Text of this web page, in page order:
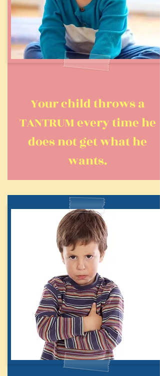
Your child throws a
TANTRUM every time he
does not get what he
wants.